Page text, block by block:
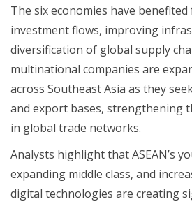
The six economies have
investment flows, improving
diversification of global supply
multinational companies are
across Southeast Asia as they
and export bases, strengthening
in global trade networks.
Analysts highlight that ASEAN’s
expanding middle class, and
digital technologies are creating